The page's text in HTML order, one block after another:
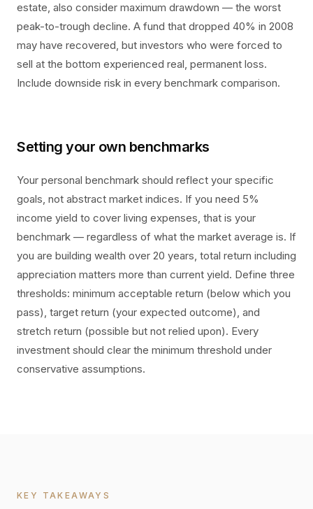
estate, also consider maximum drawdown — the worst
peak-to-trough decline. A fund that dropped 40% in 2008
may have recovered, but investors who were forced to
sell at the bottom experienced real, permanent loss.
Include downside risk in every benchmark comparison.
Setting your own benchmarks
Your personal benchmark should reflect your specific
goals, not abstract market indices. If you need 5%
income yield to cover living expenses, that is your
benchmark — regardless of what the market average is. If
you are building wealth over 20 years, total return including
appreciation matters more than current yield. Define three
thresholds: minimum acceptable return (below which you
pass), target return (your expected outcome), and
stretch return (possible but not relied upon). Every
investment should clear the minimum threshold under
conservative assumptions.
KEY TAKEAWAYS